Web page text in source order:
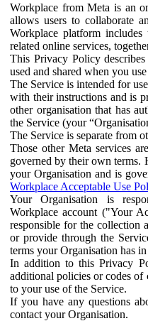
Workplace from Meta is an
allows users to collaborate
Workplace platform includes
related online services,
This Privacy Policy
used and shared when you
The Service is intended for
with their instructions and is
other organisation that has
the Service (your
The Service is separate from
Those other Meta services
governed by their own terms.
your Organisation and is
Workplace Acceptable Use
Your Organisation is
Workplace account ("Your
responsible for the collection
or provide through the
terms your Organisation has
In addition to this Privacy
additional policies or codes
to your use of the Service.
If you have any questions
contact your Organisation.